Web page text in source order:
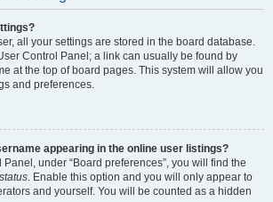
all your settings are stored in the board database.
Control Panel; a link can usually be found by
at the top of board pages. This system will allow you
and preferences.
appearing in the online user listings?
under “Board preferences”, you will find the
. Enable this option and you will only appear to
and yourself. You will be counted as a hidden